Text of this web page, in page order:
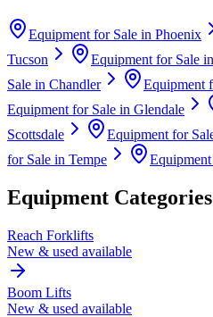
Equipment for Sale in Phoenix
Tucson
Equipment for Sale in
Sale in Chandler Equipment
Equipment for Sale in Glendale
Scottsdale
Equipment for
for Sale in Tempe
Equipment Categories
Reach Forklifts
New & used available
Boom Lifts
New & used available